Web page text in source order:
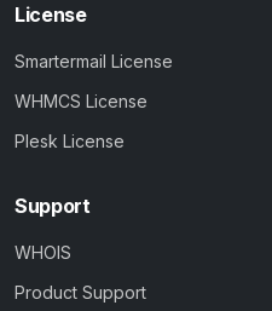
License
Smartermail License
WHMCS License
Plesk License
Support
WHOIS
Product Support